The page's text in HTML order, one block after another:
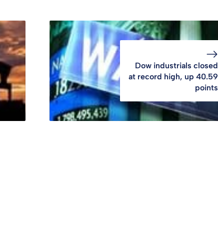
Dow industrials closed
at record high, up 40.59
points